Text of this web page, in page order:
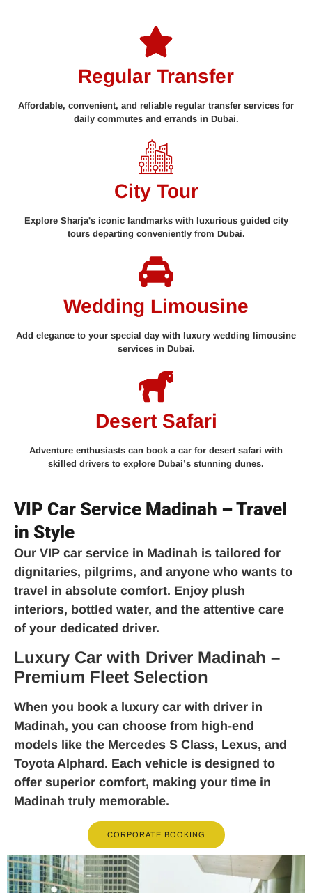
Regular Transfer
Affordable, convenient, and reliable regular transfer services for
daily commutes and errands in Dubai.
City Tour
Explore Sharja's iconic landmarks with luxurious guided city
tours departing conveniently from Dubai.
Wedding Limousine
Add elegance to your special day with luxury wedding limousine
services in Dubai.
Desert Safari
Adventure enthusiasts can book a car for desert safari with
skilled drivers to explore Dubai’s stunning dunes.
VIP Car Service Madinah – Travel
in Style
Our VIP car service in Madinah is tailored for
dignitaries, pilgrims, and anyone who wants to
travel in absolute comfort. Enjoy plush
interiors, bottled water, and the attentive care
of your dedicated driver.
Luxury Car with Driver Madinah –
Premium Fleet Selection
When you book a luxury car with driver in
Madinah, you can choose from high-end
models like the Mercedes S Class, Lexus, and
Toyota Alphard. Each vehicle is designed to
offer superior comfort, making your time in
Madinah truly memorable.
CORPORATE BOOKING